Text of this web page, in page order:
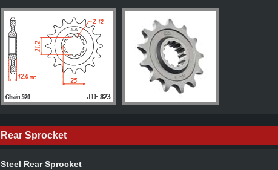
Rear Sprocket
Steel Rear Sprocket